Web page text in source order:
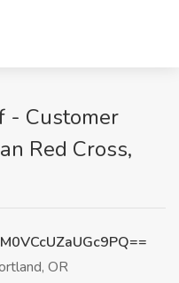
- Customer
Red Cross,
OR